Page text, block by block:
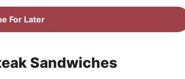
For Later
Sandwiches